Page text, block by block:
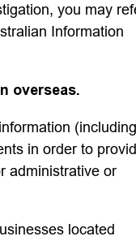
you may
Information
overseas.
(including
in order to
administrative or
located